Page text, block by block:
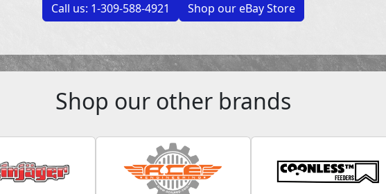
Call us: 1-309-588-4921 Shop our eBay Store
Shop our other brands